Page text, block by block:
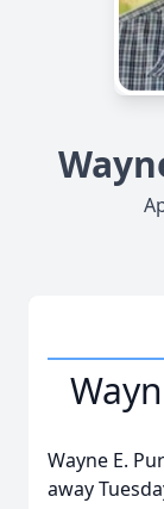
Wayne E.
away